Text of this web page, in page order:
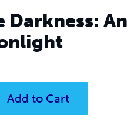
Darkness:
Add to Cart